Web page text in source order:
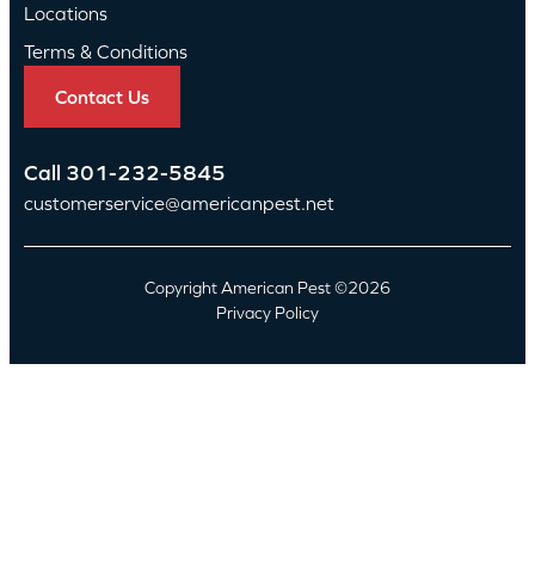
Locations
Terms & Conditions
Contact Us
Call 301-232-5845
customerservice@americanpest.net
Copyright American Pest ©2026
Privacy Policy